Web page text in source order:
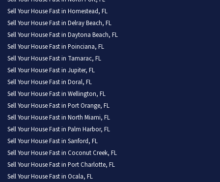
Sell Your House Fast in Homestead, FL
Sell Your House Fast in Delray Beach, FL
Sell Your House Fast in Daytona Beach, FL
Sell Your House Fast in Poinciana, FL
Sell Your House Fast in Tamarac, FL
Sell Your House Fast in Jupiter, FL
Sell Your House Fast in Doral, FL
Sell Your House Fast in Wellington, FL
Sell Your House Fast in Port Orange, FL
Sell Your House Fast in North Miami, FL
Sell Your House Fast in Palm Harbor, FL
Sell Your House Fast in Sanford, FL
Sell Your House Fast in Coconut Creek, FL
Sell Your House Fast in Port Charlotte, FL
Sell Your House Fast in Ocala, FL